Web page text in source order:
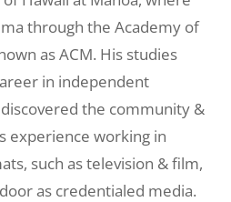
through the Academy of
as ACM. His studies
in independent
the community &
experience working in
such as television & film,
as credentialed media.